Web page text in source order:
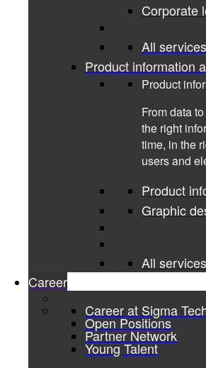
Corporate
All services
Product information
Product
From data
the right
time, in the
users and
Product
Graphic
All services
Career
Career at Sigma
Open Positions
Partner Network
Young Talent
An Inside Look at the